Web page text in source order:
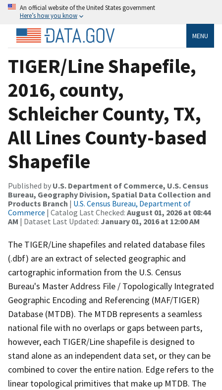
An official website of the United States government
Here’s how you know
MENU
TIGER/Line Shapefile,
2016, county,
Schleicher County, TX,
All Lines County-based
Shapefile
Published by U.S. Department of Commerce, U.S. Census
Bureau, Geography Division, Spatial Data Collection and
Products Branch | U.S. Census Bureau, Department of
Commerce | Catalog Last Checked: August 01, 2026 at 08:44
AM | Dataset Last Updated: January 01, 2016 at 12:00 AM
The TIGER/Line shapefiles and related database files
(.dbf) are an extract of selected geographic and
cartographic information from the U.S. Census
Bureau's Master Address File / Topologically Integrated
Geographic Encoding and Referencing (MAF/TIGER)
Database (MTDB). The MTDB represents a seamless
national file with no overlaps or gaps between parts,
however, each TIGER/Line shapefile is designed to
stand alone as an independent data set, or they can be
combined to cover the entire nation. Edge refers to the
linear topological primitives that make up MTDB. The